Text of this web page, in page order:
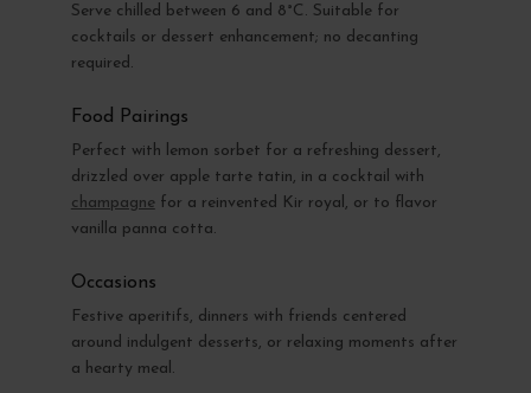
Serve chilled between 6 and 8°C. Suitable for
cocktails or dessert enhancement; no decanting
required.
Food Pairings
Perfect with lemon sorbet for a refreshing dessert,
drizzled over apple tarte tatin, in a cocktail with
champagne for a reinvented Kir royal, or to flavor
vanilla panna cotta.
Occasions
Festive aperitifs, dinners with friends centered
around indulgent desserts, or relaxing moments after
a hearty meal.